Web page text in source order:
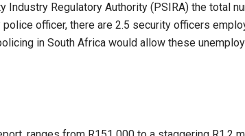
Industry Regulatory Authority (PSIRA) the total
officer, there are 2.5 security officers
in South Africa would allow these